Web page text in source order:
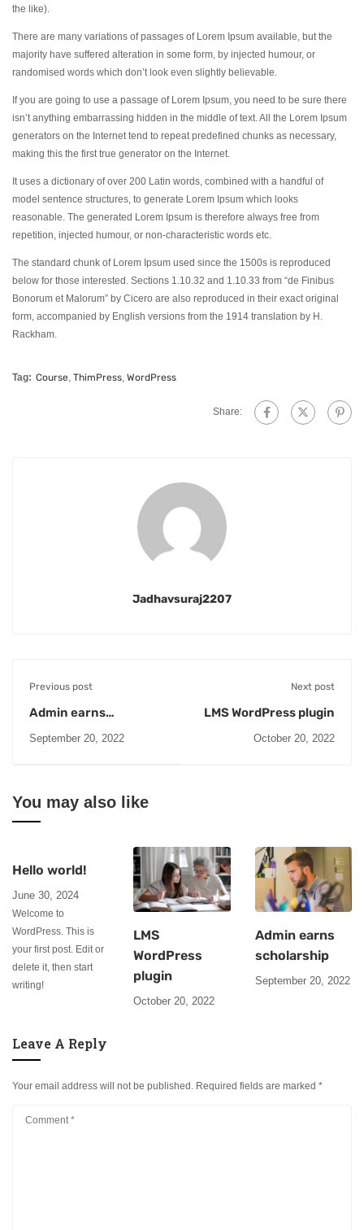
the like).
There are many variations of passages of Lorem Ipsum available, but the
majority have suffered alteration in some form, by injected humour, or
randomised words which don’t look even slightly believable.
If you are going to use a passage of Lorem Ipsum, you need to be sure there
isn’t anything embarrassing hidden in the middle of text. All the Lorem Ipsum
generators on the Internet tend to repeat predefined chunks as necessary,
making this the first true generator on the Internet.
It uses a dictionary of over 200 Latin words, combined with a handful of
model sentence structures, to generate Lorem Ipsum which looks
reasonable. The generated Lorem Ipsum is therefore always free from
repetition, injected humour, or non-characteristic words etc.
The standard chunk of Lorem Ipsum used since the 1500s is reproduced
below for those interested. Sections 1.10.32 and 1.10.33 from “de Finibus
Bonorum et Malorum” by Cicero are also reproduced in their exact original
form, accompanied by English versions from the 1914 translation by H.
Rackham.
Tag: Course, ThimPress, WordPress
Share:
Jadhavsuraj2207
Previous post
Admin earns
September 20, 2022
Next post
LMS WordPress plugin
October 20, 2022
You may also like
Hello world!
June 30, 2024
Welcome to
WordPress. This is
your first post. Edit or
delete it, then start
writing!
LMS
WordPress
plugin
October 20, 2022
Admin earns
scholarship
September 20, 2022
Leave A Reply
Your email address will not be published. Required fields are marked *